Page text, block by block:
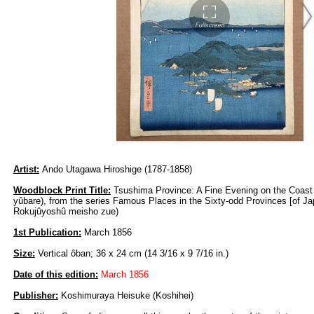
Artist: Ando Utagawa Hiroshige (1787-1858)
Woodblock Print Title: Tsushima Province: A Fine Evening on the
yûbare), from the series Famous Places in the Sixty-odd Provinces [of
Rokujûyoshû meisho zue)
1st Publication: March 1856
Size: Vertical ôban; 36 x 24 cm (14 3/16 x 9 7/16 in.)
Date of this edition: March 1856
Publisher: Koshimuraya Heisuke (Koshihei)